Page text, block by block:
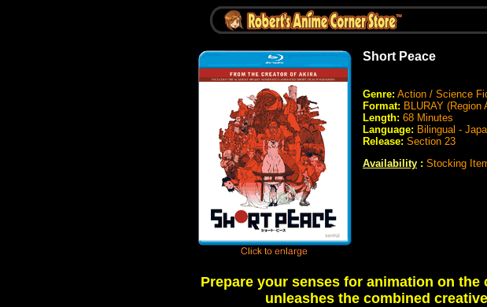
Short Peace
Genre: Action / Science
Format: BLURAY (Region
Length: 68 Minutes
Language: Bilingual -
Release: Section 23
Availability : Stocking
Prepare your senses for animation on
unleashes the combined